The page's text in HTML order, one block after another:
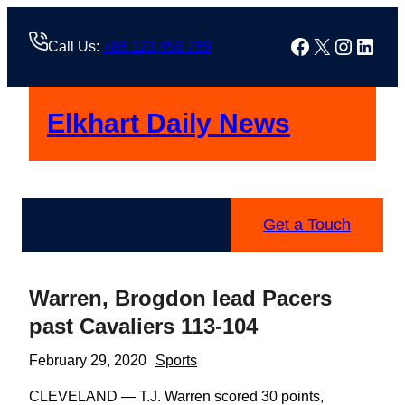
Call Us: +88 123 456 789 Facebook
X
Elkhart Daily News
Get a Touch
Warren, Brogdon lead Pacers
past Cavaliers 113-104
February 29, 2020 Sports
CLEVELAND — T.J. Warren scored 30 points,